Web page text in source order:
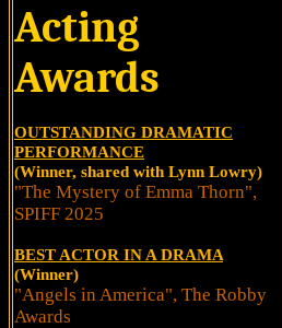
Acting
Awards
OUTSTANDING DRAMATIC
PERFORMANCE
(Winner, shared with Lynn Lowry)
"The Mystery of Emma Thorn",
SPIFF 2025
BEST ACTOR IN A DRAMA
(Winner)
"Angels in America", The Robby
Awards